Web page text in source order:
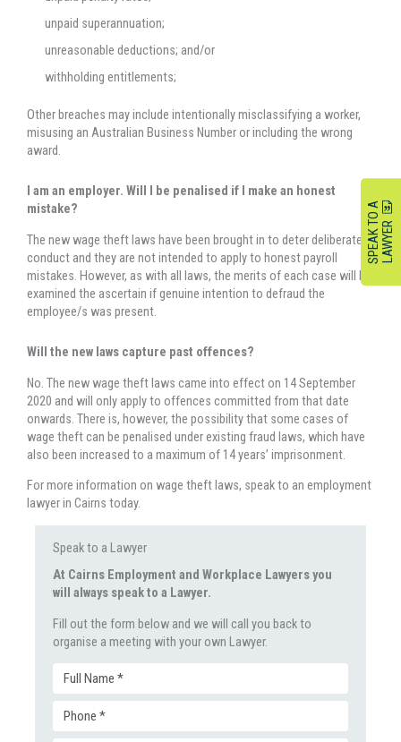
Speak to a Lawyer
At Cairns Employment and Workplace Lawyers you
will always speak to a Lawyer.
Fill out the form below and we will call you back to
organise a meeting with your own Lawyer.
Full
Name
Phone
unpaid superannuation;
unreasonable deductions; and/or
withholding entitlements;
Other breaches may include intentionally misclassifying a worker,
misusing an Australian Business Number or including the wrong
award.
I am an employer. Will I be penalised if I make an honest
mistake?
The new wage theft laws have been brought in to deter deliberate
conduct and they are not intended to apply to honest payroll
mistakes. However, as with all laws, the merits of each case will be
examined the ascertain if genuine intention to defraud the
employee/s was present.
Will the new laws capture past offences?
No. The new wage theft laws came into effect on 14 September
2020 and will only apply to offences committed from that date
onwards. There is, however, the possibility that some cases of
wage theft can be penalised under existing fraud laws, which have
also been increased to a maximum of 14 years’ imprisonment.
For more information on wage theft laws, speak to an employment
lawyer in Cairns today.
S
P
E
A
KT
O
A
L
A
W
Y
ER